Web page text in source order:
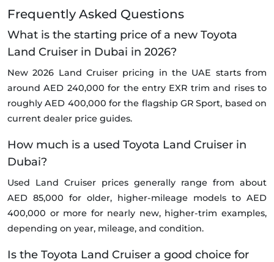
Frequently Asked Questions
What is the starting price of a new Toyota
Land Cruiser in Dubai in 2026?
New 2026 Land Cruiser pricing in the UAE starts from
around AED 240,000 for the entry EXR trim and rises to
roughly AED 400,000 for the flagship GR Sport, based on
current dealer price guides.
How much is a used Toyota Land Cruiser in
Dubai?
Used Land Cruiser prices generally range from about
AED 85,000 for older, higher-mileage models to AED
400,000 or more for nearly new, higher-trim examples,
depending on year, mileage, and condition.
Is the Toyota Land Cruiser a good choice for